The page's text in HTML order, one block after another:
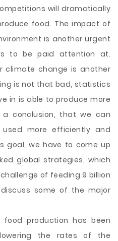
will dramatically
food. The impact of
is another urgent
to be paid attention at.
climate change is another
is not that bad, statistics
in is able to produce more
conclusion, that we can
more efficiently and
goal, we have to come up
global strategies, which
of feeding 9 billion
some of the major
food production has been
the rates of the